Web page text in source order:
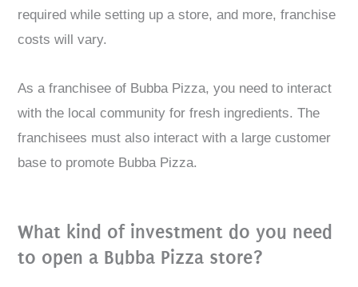
required while setting up a store, and more, franchise
costs will vary.
As a franchisee of Bubba Pizza, you need to interact
with the local community for fresh ingredients. The
franchisees must also interact with a large customer
base to promote Bubba Pizza.
What kind of investment do you need
to open a Bubba Pizza store?